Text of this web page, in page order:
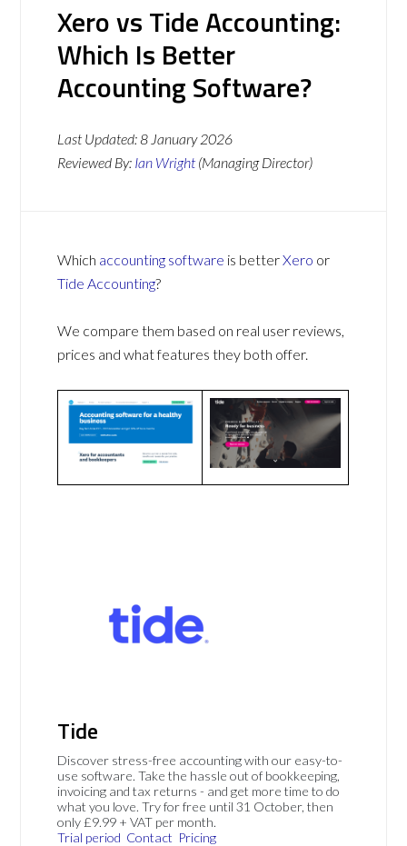
Xero vs Tide Accounting:
Which Is Better
Accounting Software?
Last Updated:8 January 2026
Reviewed By: Ian Wright (Managing Director)
Which accounting software is betterXero or
Tide Accounting?
We compare them based on real user reviews,
prices and what features they both offer.
Tide
Discover stress-free accounting with our easy-to-
use software. Take the hassle out of bookkeeping,
invoicing and tax returns - and get more time to do
what you love. Try for free until 31 October, then
only £9.99 + VAT per month.
Trial period Contact Pricing